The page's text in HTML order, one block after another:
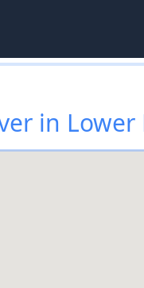
in Lower